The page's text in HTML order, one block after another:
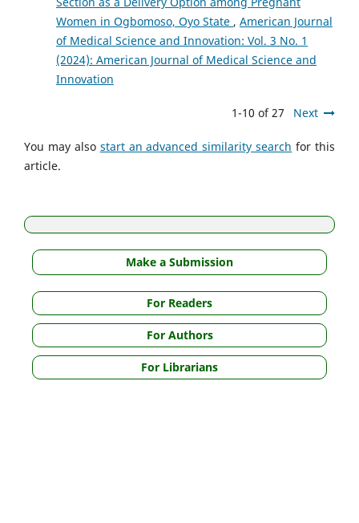
Women in Ogbomoso, Oyo State , American Journal
of Medical Science and Innovation: Vol. 3 No. 1
(2024): American Journal of Medical Science and
Innovation
1-10 of 27 Next
You may also start an advanced similarity search for this
article.
Make a Submission
For Readers
For Authors
For Librarians